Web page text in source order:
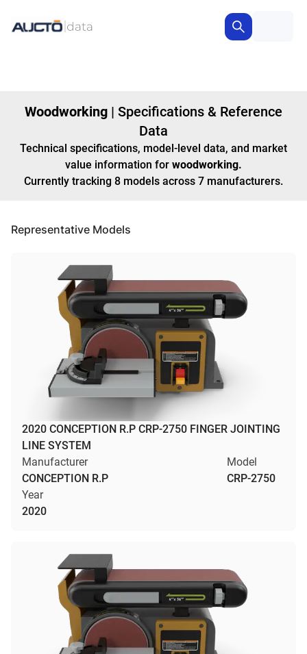
Woodworking | Specifications & Reference
Data
Technical specifications, model-level data, and market
value information for woodworking.
Currently tracking 8 models across 7 manufacturers.
Representative Models
2020 CONCEPTION R.P CRP-2750 FINGER JOINTING
LINE SYSTEM
Manufacturer
CONCEPTION R.P
Model
CRP-2750
Year
2020